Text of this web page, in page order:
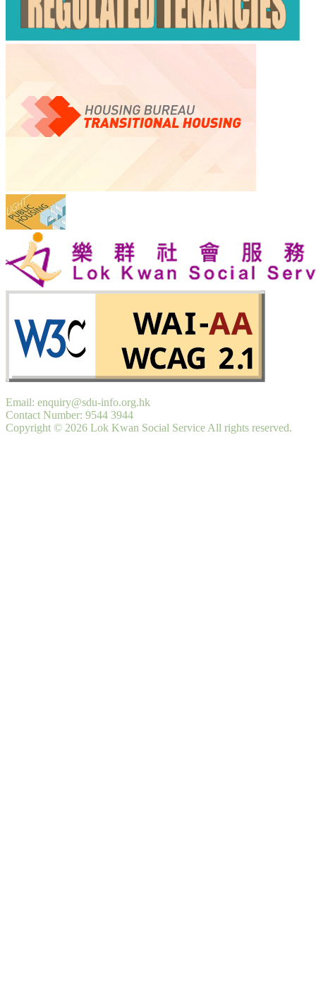
Email: enquiry@sdu-info.org.hk
Contact Number: 9544 3944
Copyright © 2026 Lok Kwan Social Service All rights reserved.